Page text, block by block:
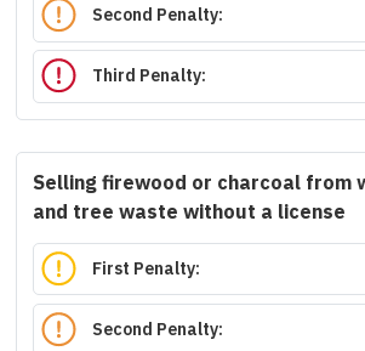
Second Penalty:
Third Penalty:
Selling firewood or charcoal from
and tree waste without a license
First Penalty:
Second Penalty: